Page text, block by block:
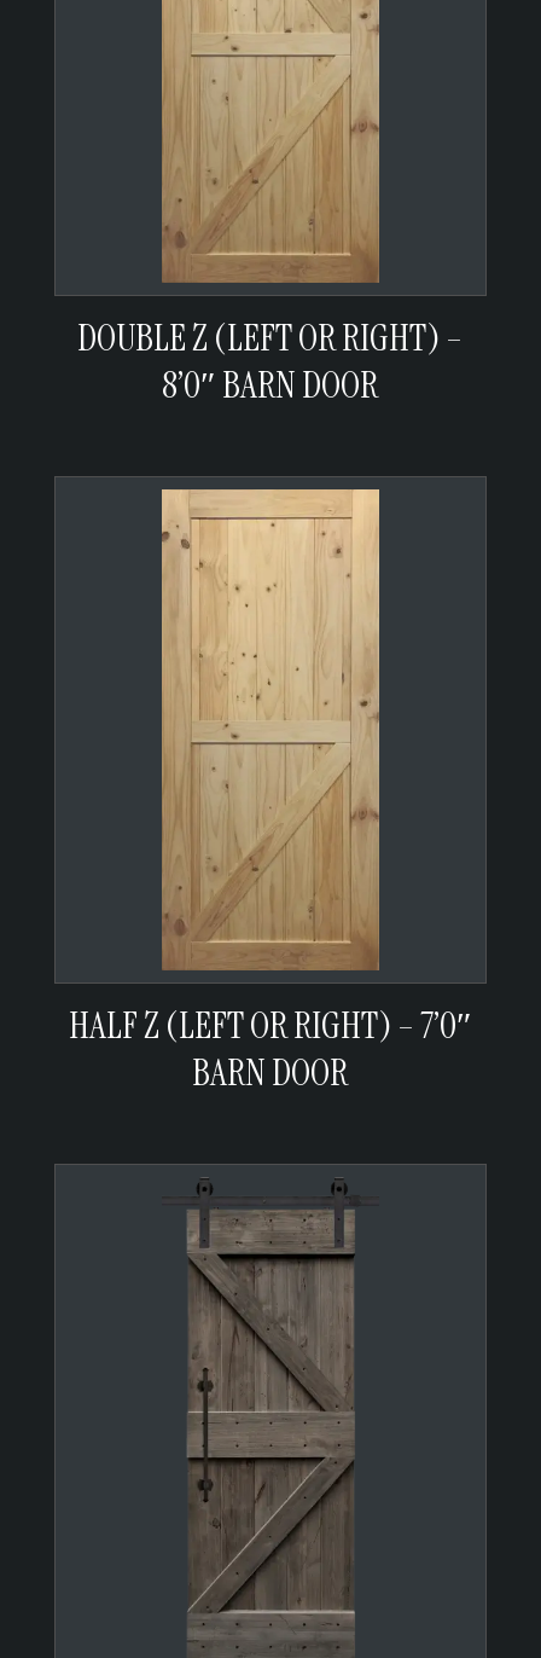
DOUBLE Z (LEFT OR RIGHT) –
8’0″ BARN DOOR
HALF Z (LEFT OR RIGHT) – 7’0″
BARN DOOR